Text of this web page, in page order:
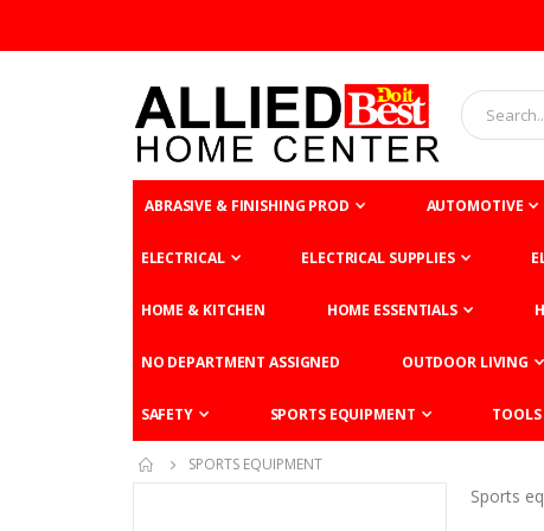
ABRASIVE & FINISHING PROD AUTOMOTIVE
ELECTRICAL ELECTRICAL SUPPLIES
HOME & KITCHEN HOME ESSENTIALS
NO DEPARTMENT ASSIGNED OUTDOOR LIVING
SAFETY SPORTS EQUIPMENT TOOLS
SPORTS EQUIPMENT
Sports